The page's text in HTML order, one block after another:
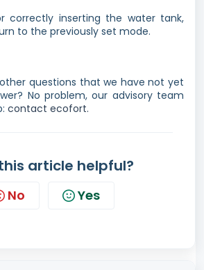
correctly inserting the water tank,
to the previously set mode.
questions that we have not yet
No problem, our advisory team
contact ecofort.
article helpful?
No Yes